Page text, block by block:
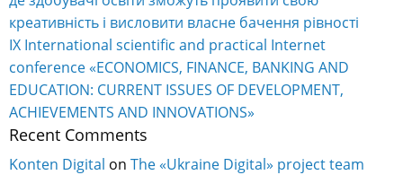
креативність і висловити власне бачення рівності
IX International scientific and practical Internet
conference «ECONOMICS, FINANCE, BANKING AND
EDUCATION: CURRENT ISSUES OF DEVELOPMENT,
ACHIEVEMENTS AND INNOVATIONS»
Recent Comments
Konten Digital on The «Ukraine Digital» project team